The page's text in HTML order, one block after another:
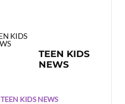
TEEN KIDS
NEWS
TEEN KIDS NEWS